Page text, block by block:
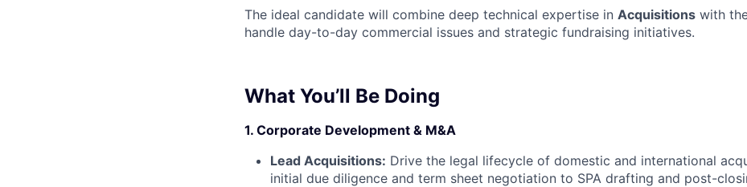
The ideal candidate will combine deep technical expertise in Acquisitions with
handle day-to-day commercial issues and strategic fundraising initiatives.
What You’ll Be Doing
1. Corporate Development & M&A
Lead Acquisitions: Drive the legal lifecycle of domestic and international
initial due diligence and term sheet negotiation to SPA drafting and post-